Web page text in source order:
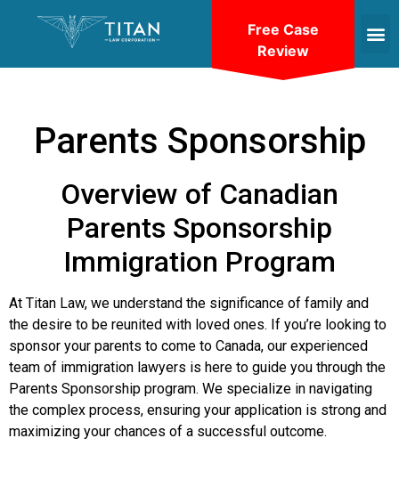
Parents Sponsorship
Overview of Canadian
Parents Sponsorship
Immigration Program
At Titan Law, we understand the significance of family and
the desire to be reunited with loved ones. If you’re looking to
sponsor your parents to come to Canada, our experienced
team of immigration lawyers is here to guide you through the
Parents Sponsorship program. We specialize in navigating
the complex process, ensuring your application is strong and
maximizing your chances of a successful outcome.
Free Case
Review